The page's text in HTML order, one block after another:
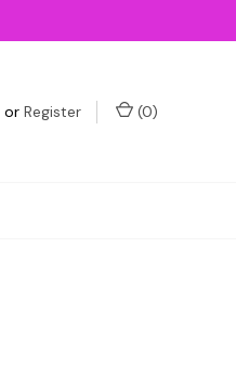
or Register (0)